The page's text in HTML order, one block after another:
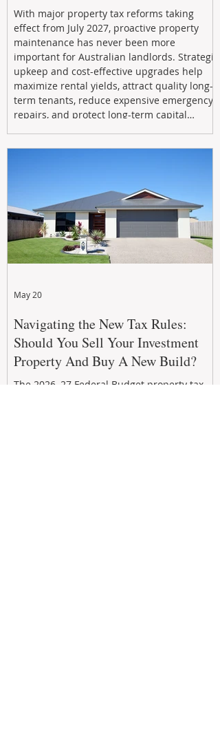
With major property tax reforms taking
effect from July 2027, proactive property
maintenance has never been more
important for Australian landlords. Strategic
upkeep and cost-effective upgrades help
maximize rental yields, attract quality long-
term tenants, reduce expensive emergency
repairs, and protect long-term capital
Navigating the New Tax Rules:
Should You Sell Your Investment
Property And Buy A New Build?
The 2026–27 Federal Budget property tax
May 20